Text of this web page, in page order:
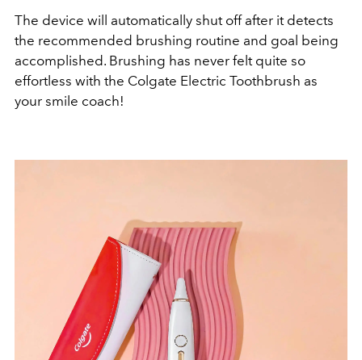
The device will automatically shut off after it detects
the recommended brushing routine and goal being
accomplished. Brushing has never felt quite so
effortless with the Colgate Electric Toothbrush as
your smile coach!